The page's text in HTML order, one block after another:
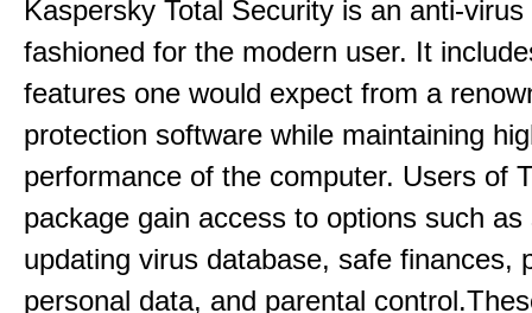
Kaspersky Total Security is an anti-virus
fashioned for the modern user. It
features one would expect from a
protection software while maintaining
performance of the computer. Users of
package gain access to options such as
updating virus database, safe finances,
personal data, and parental